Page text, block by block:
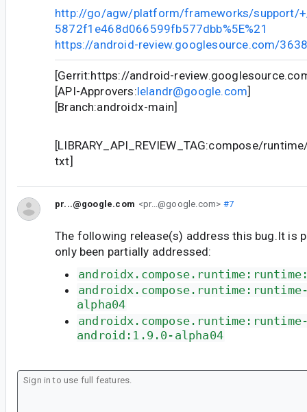
http://go/agw/platform/frameworks/support/
5872f1e468d066599fb577dbb%5E%21
https://android-review.googlesource.com/
[Gerrit:https://android-
[API-Approvers:lelandr@google.com]
[Branch:androidx-main]
[LIBRARY_API_REVIEW_TAG:compose/
txt]
pr...@google.com <pr...@google.com> #7
The following release(s) address this bug.It is
only been partially addressed:
alpha04
android:1.9.0-alpha04